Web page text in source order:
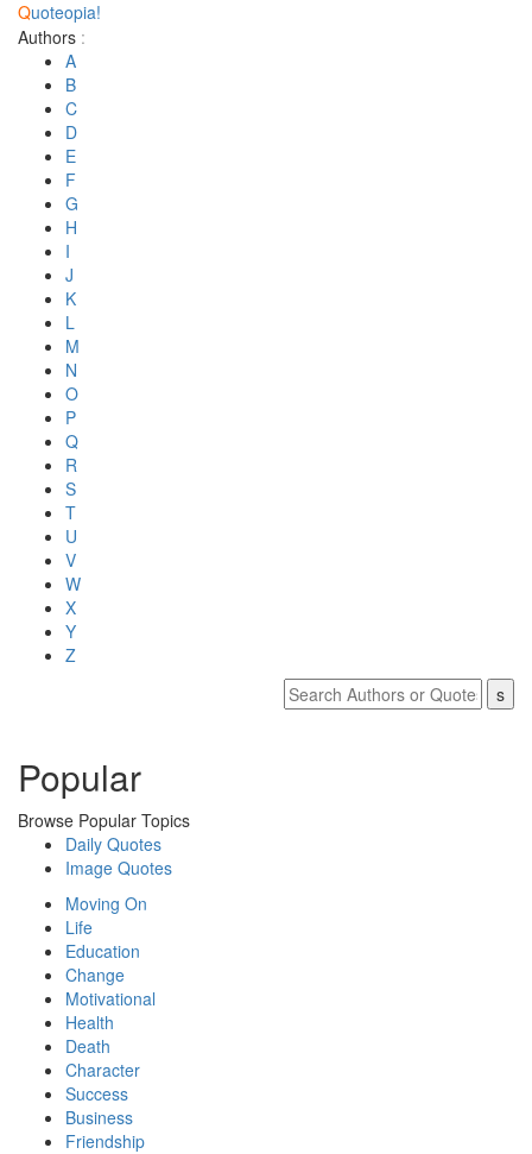
Quoteopia!
Authors :
A
B
C
D
E
F
G
H
I
J
K
L
M
N
O
P
Q
R
S
T
U
V
W
X
Y
Z
Popular
Browse Popular Topics
Daily Quotes
Image Quotes
Moving On
Life
Education
Change
Motivational
Health
Death
Character
Success
Business
Friendship